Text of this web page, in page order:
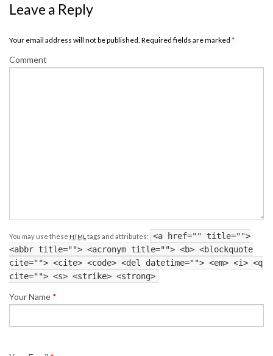
Leave a Reply
Your email address will not be published. Required fields are marked *
Comment
You may use these HTML tags and attributes:
<a href="" title="">
<abbr title=""> <acronym title=""> <b> <blockquote
cite=""> <cite> <code> <del datetime=""> <em> <i> <q
cite=""> <s> <strike> <strong>
Your Name *